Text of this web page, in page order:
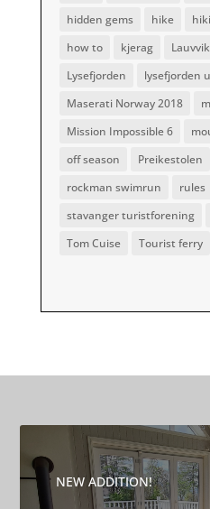
hidden gems
hike
how to
kjerag Lauvvik
Lysefjorden
lysefjorden
Maserati Norway 2018
Mission Impossible 6
off season
Preikestolen
rockman swimrun
rules
stavanger turistforening
Tom Cuise
Tourist ferry
NEW ADDITION!